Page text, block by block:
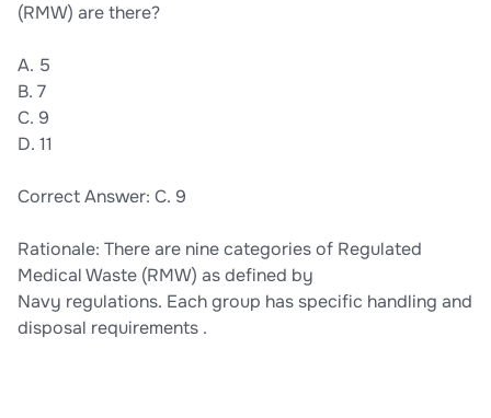
(RMW) are there?
A. 5
B. 7
C. 9
D. 11
Correct Answer: C. 9
Rationale: There are nine categories of Regulated
Medical Waste (RMW) as defined by
Navy regulations. Each group has specific handling and
disposal requirements .